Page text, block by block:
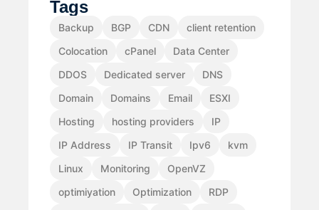
Tags
Backup BGP CDN
client retention
Colocation
cPanel
Data Center
DDOS
Dedicated server
DNS
Domain
Domains Email
ESXI
Hosting
hosting providers
IP
IP Address
IP Transit Ipv6
kvm
Linux
Monitoring
OpenVZ
optimiyation
Optimization
RDP